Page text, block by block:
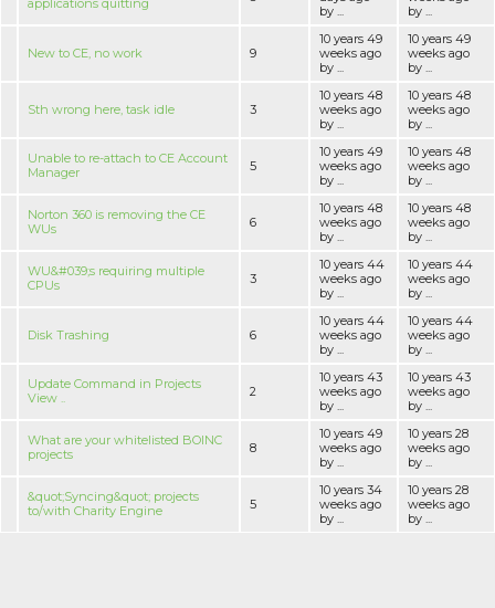
applications quitting
by ...
by ...
New to CE, no work 9
10 years 49
weeks ago
by ...
10 years 49
weeks ago
by ...
Sth wrong here, task idle 3
10 years 48
weeks ago
by ...
10 years 48
weeks ago
by ...
Unable to re-attach to CE Account
Manager
5
10 years 49
weeks ago
by ...
10 years 48
weeks ago
by ...
Norton 360 is removing the CE
WUs
6
10 years 48
weeks ago
by ...
10 years 48
weeks ago
by ...
WU&#039;s requiring multiple
CPUs
3
10 years 44
weeks ago
by ...
10 years 44
weeks ago
by ...
Disk Trashing 6
10 years 44
weeks ago
by ...
10 years 44
weeks ago
by ...
Update Command in Projects
View ..
2
10 years 43
weeks ago
by ...
10 years 43
weeks ago
by ...
What are your whitelisted BOINC
projects
8
10 years 49
weeks ago
by ...
10 years 28
weeks ago
by ...
&quot;Syncing&quot; projects
to/with Charity Engine
5
10 years 34
weeks ago
by ...
10 years 28
weeks ago
by ...